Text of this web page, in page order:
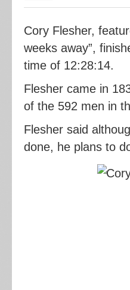
Cory Flesher,
weeks away”,
time of 12:28:14.
Flesher came in
of the 592 men in
Flesher said
done, he plans to